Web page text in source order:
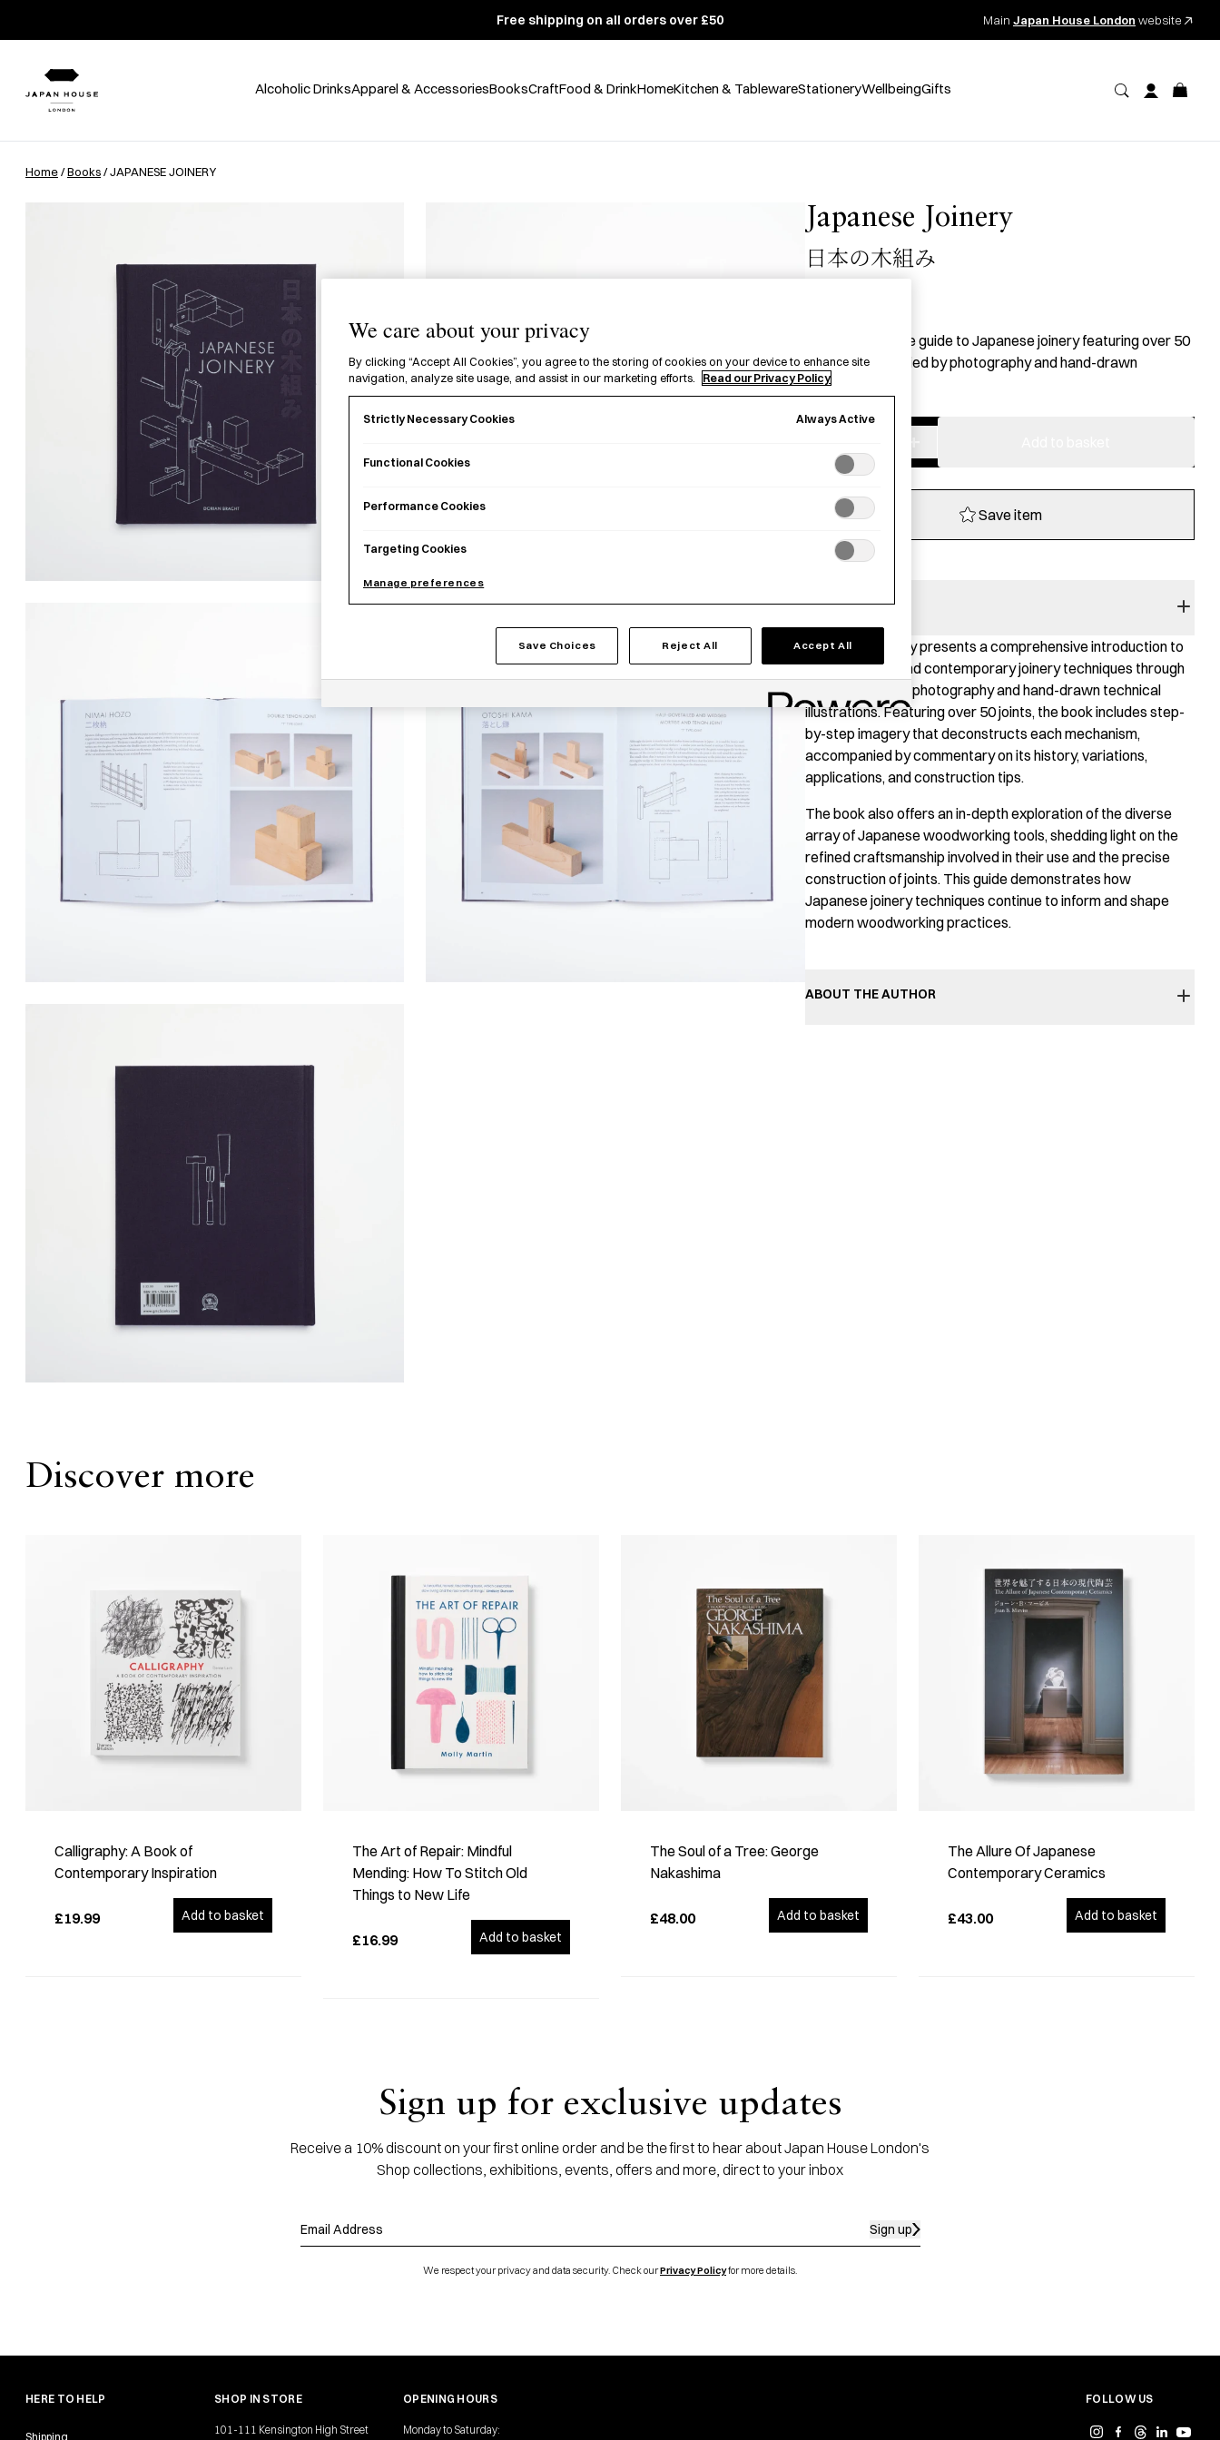
Free shipping on all orders over £50 Main Japan House London website
Alcoholic DrinksApparel & AccessoriesBooksCraftFood & DrinkHomeKitchen & TablewareStationeryWellbeingGifts
Home/Books/ JAPANESE JOINERY
Japanese Joinery
日本の木組み
A comprehensive guide to Japanese joinery featuring over 50
joints accompanied by photography and hand-drawn
illustrations.
JOINERY
Save item
BOOK SUMMARY
Japanese Joinery presents a comprehensive introduction to
both historical and contemporary joinery techniques through
a combination of photography and hand-drawn technical
illustrations. Featuring over 50 joints, the book includes step-
by-step imagery that deconstructs each mechanism,
accompanied by commentary on its history, variations,
applications, and construction tips.
The book also offers an in-depth exploration of the diverse
array of Japanese woodworking tools, shedding light on the
refined craftsmanship involved in their use and the precise
construction of joints. This guide demonstrates how
Japanese joinery techniques continue to inform and shape
modern woodworking practices.
ABOUT THE AUTHOR
Discover more
Calligraphy: A Book of
Contemporary Inspiration
£19.99 Add to basket
The Art of Repair: Mindful
Mending: How To Stitch Old
Things to New Life
£16.99 Add to basket
The Soul of a Tree: George
Nakashima
£48.00 Add to basket
The Allure Of Japanese
Contemporary Ceramics
£43.00 Add to basket
Sign up for exclusive updates
Receive a 10% discount on your first online order and be the first to hear about Japan House London's
Shop collections, exhibitions, events, offers and more, direct to your inbox
Sign up
We respect your privacy and data security. Check ourPrivacy Policyfor more details.
HERE TO HELP
Shipping
SHOP IN STORE
101-111 Kensington High Street
OPENING HOURS
Monday to Saturday:
FOLLOW US
We care about your privacy
By clicking “Accept All Cookies”, you agree to the storing of cookies on your device to enhance site
navigation, analyze site usage, and assist in our marketing efforts.
Read our Privacy Policy
Strictly Necessary Cookies Always Active
Functional Cookies
Performance Cookies
Targeting Cookies
Manage preferences
Save Choices Reject All Accept All